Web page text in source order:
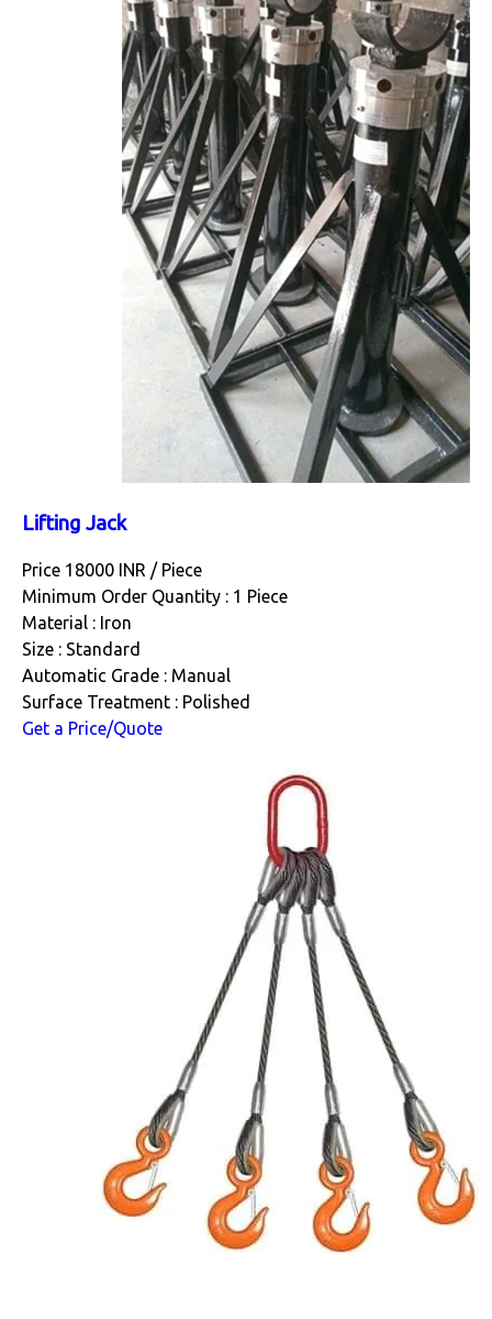
Lifting Jack
Price 18000 INR / Piece
Minimum Order Quantity : 1 Piece
Material : Iron
Size : Standard
Automatic Grade : Manual
Surface Treatment : Polished
Get a Price/Quote